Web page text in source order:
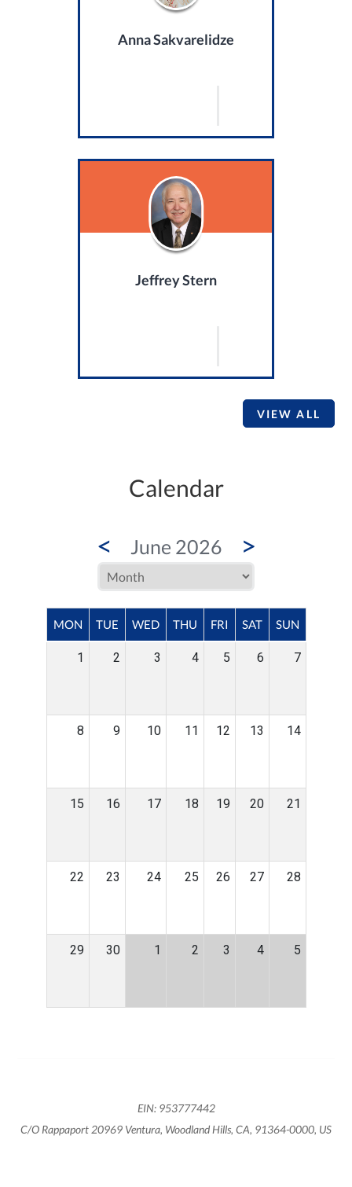
Anna Sakvarelidze
Jeffrey Stern
VIEW ALL
Calendar
< June 2026 >
MON TUE WED THU FRI SAT SUN
1 2 3 4 5 6 7
8 9 10 11 12 13 14
15 16 17 18 19 20 21
22 23 24 25 26 27 28
29 30 1 2 3 4 5
EIN: 953777442
C/O Rappaport 20969 Ventura, Woodland Hills, CA, 91364-0000, US